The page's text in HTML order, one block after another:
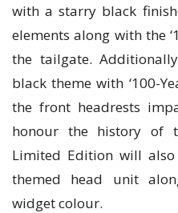
with a starry black
elements along with the
the tailgate.
black theme with ‘100-
the front headrests
honour the history of
Limited Edition will also
themed head unit
widget colour.